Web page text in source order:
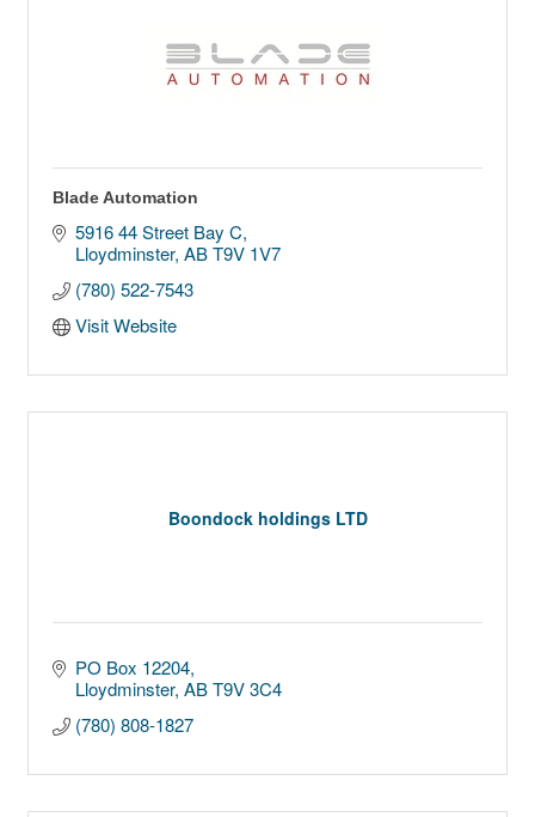
Blade Automation
5916 44 Street Bay C
Lloydminster AB T9V 1V7
(780) 522-7543
Visit Website
Boondock holdings LTD
PO Box 12204
Lloydminster AB T9V 3C4
(780) 808-1827